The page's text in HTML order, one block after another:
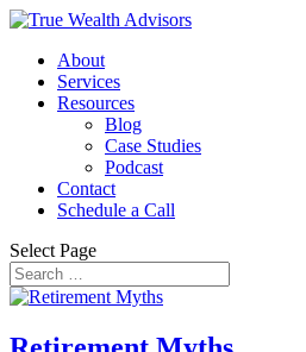
About
Services
Resources
Blog
Case Studies
Podcast
Contact
Schedule a Call
Select Page